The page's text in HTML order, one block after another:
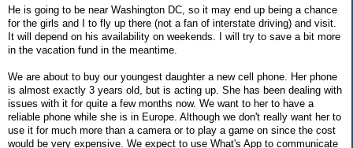
He is going to be near Washington DC, so it may end up being a chance
for the girls and I to fly up there (not a fan of interstate driving) and visit.
It will depend on his availability on weekends. I will try to save a bit more
in the vacation fund in the meantime.
We are about to buy our youngest daughter a new cell phone. Her phone
is almost exactly 3 years old, but is acting up. She has been dealing with
issues with it for quite a few months now. We want to her to have a
reliable phone while she is in Europe. Although we don't really want her to
use it for much more than a camera or to play a game on since the cost
would be very expensive. We expect to use What's App to communicate